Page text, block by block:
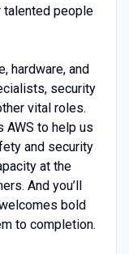
talented people
hardware, and
security
vital roles.
AWS to help us
and security
at the
And you’ll
bold
to completion.